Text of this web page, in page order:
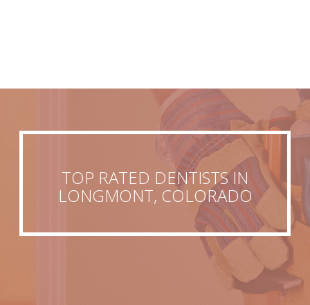
TOP RATED DENTISTS IN
LONGMONT, COLORADO